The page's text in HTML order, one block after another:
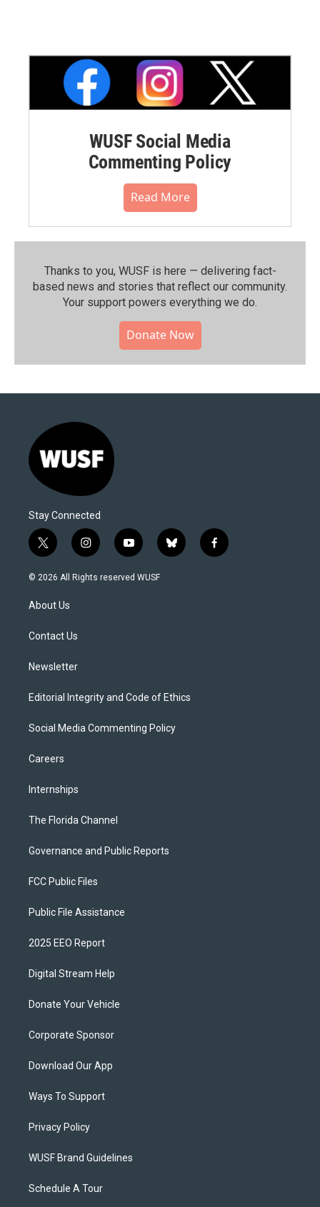
WUSF Social Media
Commenting Policy
Read More
Thanks to you, WUSF is here — delivering fact-
based news and stories that reflect our community.⁠
Your support powers everything we do.
Donate Now
Stay Connected
t
w
i
t
e
i
n
s
y
o
u
b
l
f
a
© 2026 All Rights reserved WUSF
About Us
Contact Us
Newsletter
Editorial Integrity and Code of Ethics
Social Media Commenting Policy
Careers
Internships
The Florida Channel
Governance and Public Reports
FCC Public Files
Public File Assistance
2025 EEO Report
Digital Stream Help
Donate Your Vehicle
Corporate Sponsor
Download Our App
Ways To Support
Privacy Policy
WUSF Brand Guidelines
Schedule A Tour